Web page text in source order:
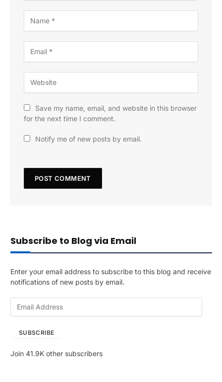
Save my name, email, and website in this browser
for the next time I comment.
Notify me of new posts by email.
Subscribe to Blog via Email
Enter your email address to subscribe to this blog and receive
notifications of new posts by email.
A
SUBSCRIBE
Join 41.9K other subscribers